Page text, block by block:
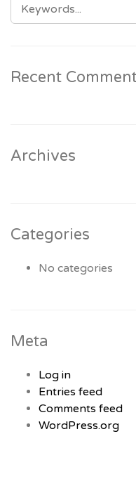
FOR:
Recent
Archives
Categories
No categories
Meta
Log in
Entries feed
Comments feed
WordPress.org